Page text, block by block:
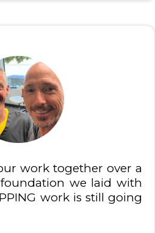
work together over a
we laid with
work is still going